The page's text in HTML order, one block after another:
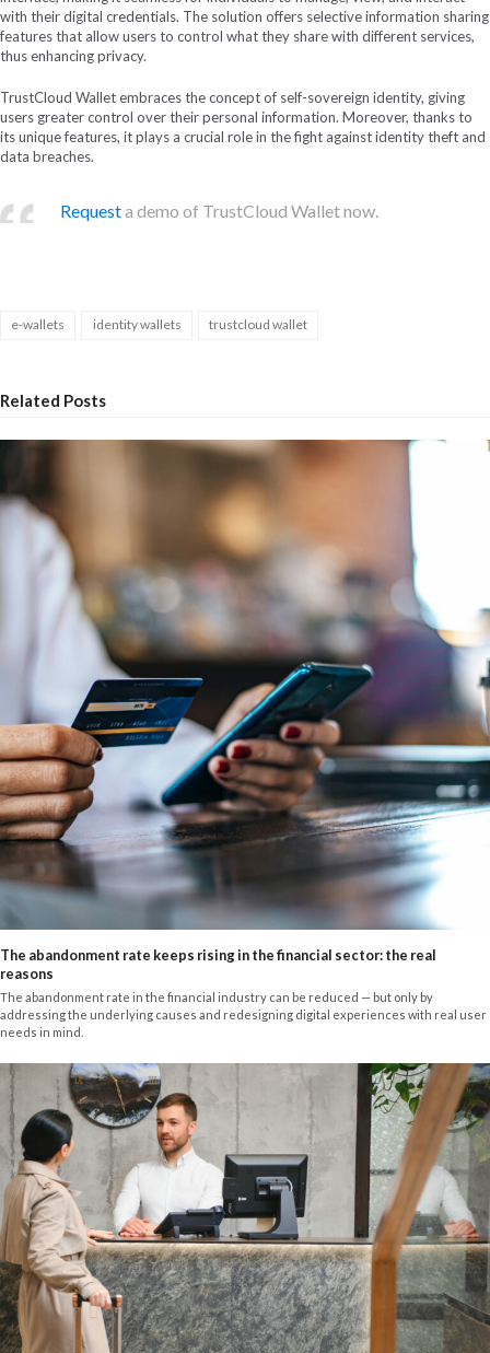
with their digital credentials. The solution offers selective information sharing
features that allow users to control what they share with different services,
thus enhancing privacy.
TrustCloud Wallet embraces the concept of self-sovereign identity, giving
users greater control over their personal information. Moreover, thanks to
its unique features, it plays a crucial role in the fight against identity theft and
data breaches.
Requesta demo of TrustCloud Wallet now.
e-wallets identity wallets trustcloud wallet
Related Posts
The abandonment rate keeps rising in the financial sector: the real
reasons
The abandonment rate in the financial industry can be reduced — but only by
addressing the underlying causes and redesigning digital experiences with real user
needs in mind.